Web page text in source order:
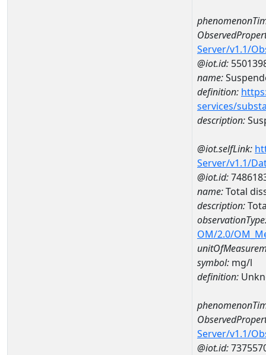
Server/v1.1/
@iot.id:
name:
definition:
services/
description:
@iot.selfLink:
Server/v1.1/
@iot.id:
name:Total
description:
OM/2.0/
symbol: mg/l
definition:
Server/v1.1/
@iot.id: